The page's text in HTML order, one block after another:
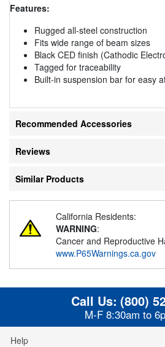
Features:
Rugged all-steel construction
Fits wide range of beam sizes
Black CED finish (Cathodic
Tagged for traceability
Built-in suspension bar for easy
Recommended Accessories
Reviews
Similar Products
California Residents:
WARNING:
Cancer and Reproductive
www.P65Warnings.ca.gov
Call Us: (800)
M-F 8:30am to
Help